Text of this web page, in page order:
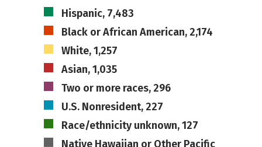
Hispanic, 7,483
Black or African American, 2,174
White, 1,257
Asian, 1,035
Two or more races, 296
U.S. Nonresident, 227
Race/ethnicity unknown, 127
Native Hawaiian or Other Pacific